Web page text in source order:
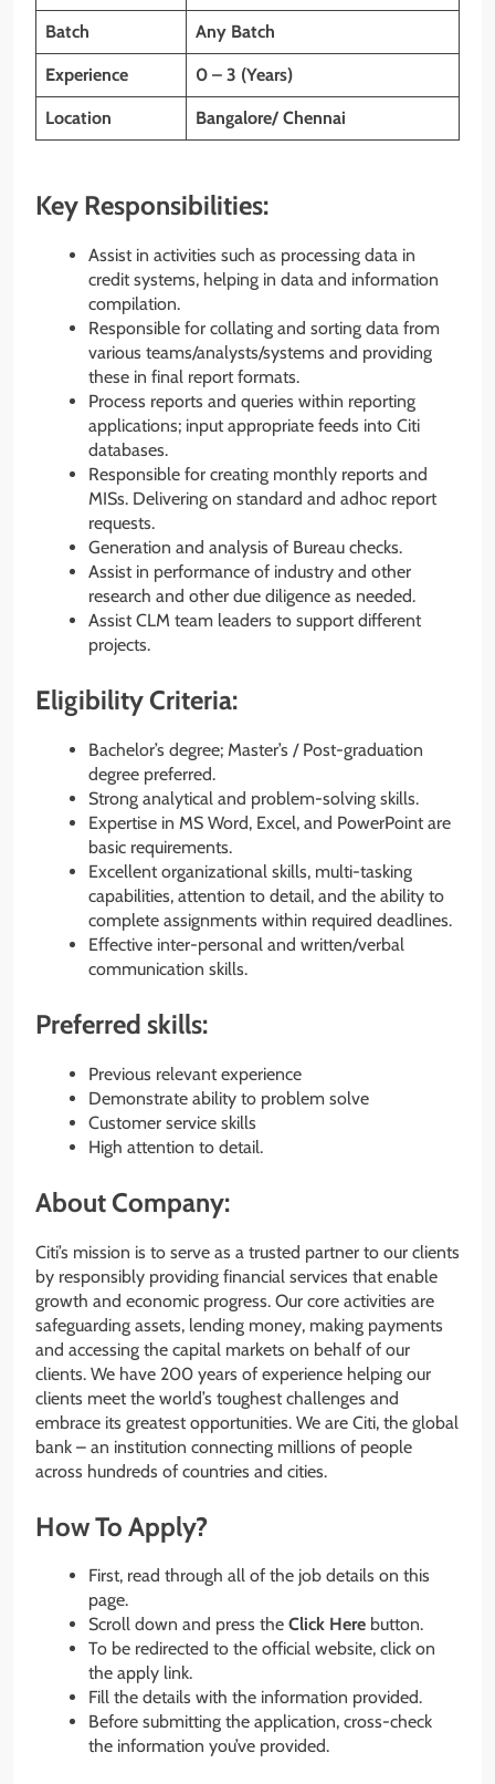
Batch Any Batch
Experience 0 – 3 (Years)
Location Bangalore/ Chennai
Key Responsibilities:
Assist in activities such as processing data in
credit systems, helping in data and information
compilation.
Responsible for collating and sorting data from
various teams/analysts/systems and providing
these in final report formats.
Process reports and queries within reporting
applications; input appropriate feeds into Citi
databases.
Responsible for creating monthly reports and
MISs. Delivering on standard and adhoc report
requests.
Generation and analysis of Bureau checks.
Assist in performance of industry and other
research and other due diligence as needed.
Assist CLM team leaders to support different
projects.
Eligibility Criteria:
Bachelor’s degree; Master’s / Post-graduation
degree preferred.
Strong analytical and problem-solving skills.
Expertise in MS Word, Excel, and PowerPoint are
basic requirements.
Excellent organizational skills, multi-tasking
capabilities, attention to detail, and the ability to
complete assignments within required deadlines.
Effective inter-personal and written/verbal
communication skills.
Preferred skills:
Previous relevant experience
Demonstrate ability to problem solve
Customer service skills
High attention to detail.
About Company:
Citi’s mission is to serve as a trusted partner to our clients
by responsibly providing financial services that enable
growth and economic progress. Our core activities are
safeguarding assets, lending money, making payments
and accessing the capital markets on behalf of our
clients. We have 200 years of experience helping our
clients meet the world’s toughest challenges and
embrace its greatest opportunities. We are Citi, the global
bank – an institution connecting millions of people
across hundreds of countries and cities.
How To Apply?
First, read through all of the job details on this
page.
Scroll down and press the Click Here button.
To be redirected to the official website, click on
the apply link.
Fill the details with the information provided.
Before submitting the application, cross-check
the information you’ve provided.